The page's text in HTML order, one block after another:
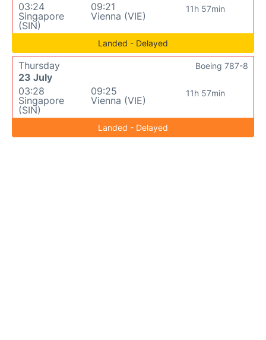
03:24
Singapore
(SIN)
09:21
Vienna (VIE)
11h 57min
Landed - Delayed
Thursday
23 July
03:28
Singapore
(SIN)
09:25
Vienna (VIE)
11h 57min
Boeing 787-8
Landed - Delayed